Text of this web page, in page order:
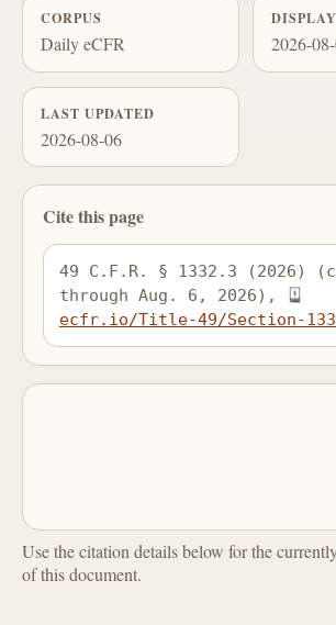
CORPUS
Daily eCFR 2026-
LAST UPDATED
2026-08-06
Cite this page
49 C.F.R. § 1332.3 (2026)
through Aug. 6, 2026),
ecfr.io/Title-49/Section-
Use the citation details below for the
of this document.